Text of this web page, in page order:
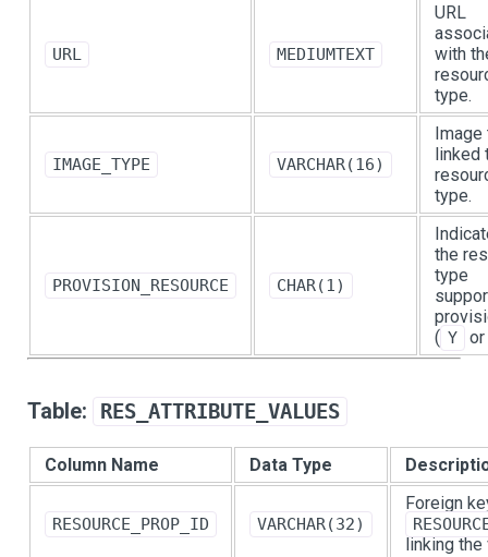
URL MEDIUMTEXT
URL
with
type.
IMAGE_TYPE VARCHAR(16)
Image
linked
type.
PROVISION_RESOURCE CHAR(1)
the
type
( Y or
Table: RES_ATTRIBUTE_VALUES
Column Name Data Type
RESOURCE_PROP_ID VARCHAR(32)
Foreign
linking the